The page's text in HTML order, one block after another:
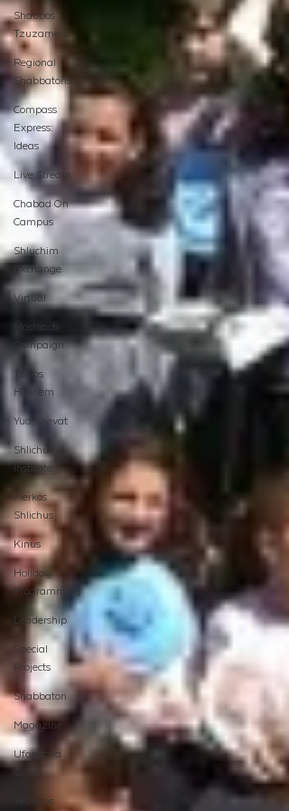
Shabbos
Tzuzamen
Regional
Shabbatons
Compass
Express:
Ideas
Live Stream
Chabad On
Campus
Shluchim
Exchange
Virtual
Moshiach
Campaign
Tzivos
Hashem
Yud Shevat
Shlichus
Institute
Merkos
Shlichus
Kinus
Holiday
Programming
Leadership
Special
Projects
Shabbaton
Magazine
Ufaratzta
Circle
Yeshivas